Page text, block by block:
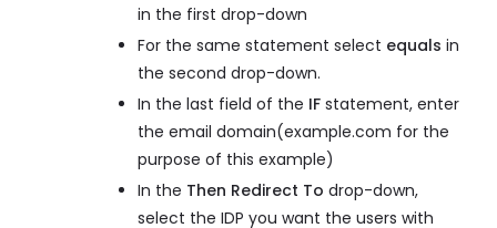
in the first drop-down
For the same statement select equals in
the second drop-down.
In the last field of the IF statement, enter
the email domain(example.com for the
purpose of this example)
In the Then Redirect To drop-down,
select the IDP you want the users with